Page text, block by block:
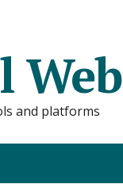
Web
and platforms